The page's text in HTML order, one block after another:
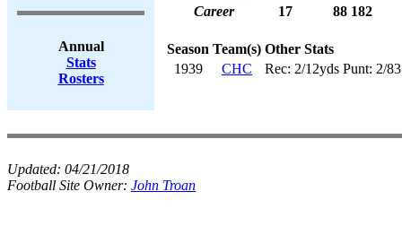
Annual
Stats
Rosters
Career
17 88 182
Season Team(s) Other Stats
1939
CHC Rec: 2/12yds Punt: 2/83
Updated: 04/21/2018
Football Site Owner: John Troan